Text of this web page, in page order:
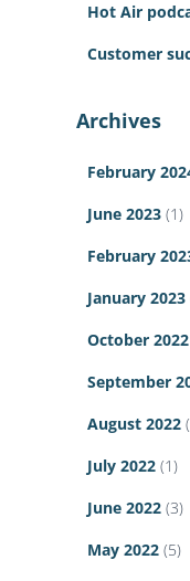
Hot Air
Customer
Archives
February
June 2023 (1)
February
January 2023
October 2022
September
August 2022
July 2022 (1)
June 2022 (3)
May 2022 (5)